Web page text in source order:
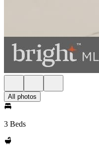
All photos
3 Beds